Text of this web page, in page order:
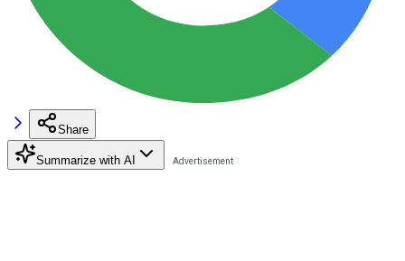
Share
Summarize with AI